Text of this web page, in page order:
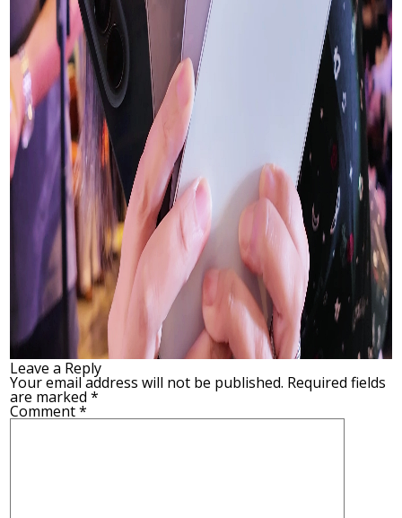
Leave a Reply
Your email address will not be published. Required fields
are marked*
Comment*